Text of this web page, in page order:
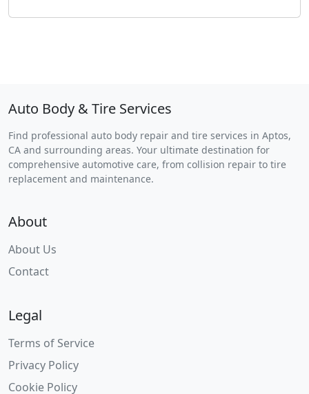
Auto Body & Tire Services
Find professional auto body repair and tire services in Aptos,
CA and surrounding areas. Your ultimate destination for
comprehensive automotive care, from collision repair to tire
replacement and maintenance.
About
About Us
Contact
Legal
Terms of Service
Privacy Policy
Cookie Policy